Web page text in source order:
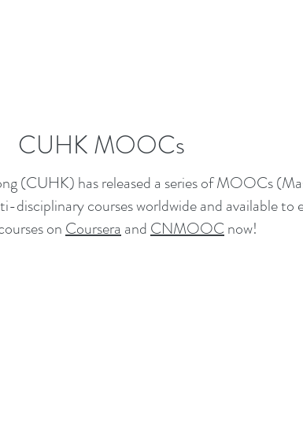
CUHK MOOCs
(CUHK) has released a series of MOOCs
disciplinary courses worldwide and available to
onCourseraandCNMOOCnow!